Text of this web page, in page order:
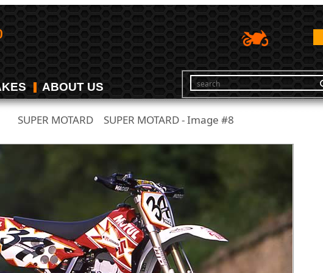
ABOUT US
SUPER MOTARD/ SUPER MOTARD - Image #8